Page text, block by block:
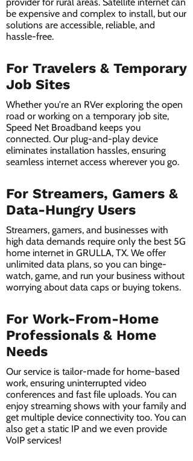
be expensive and complex to install, but our
solutions are accessible, reliable, and
hassle-free.
For Travelers & Temporary
Job Sites
Whether you're an RVer exploring the open
road or working on a temporary job site,
Speed Net Broadband keeps you
connected. Our plug-and-play device
eliminates installation hassles, ensuring
seamless internet access wherever you go.
For Streamers, Gamers &
Data-Hungry Users
Streamers, gamers, and businesses with
high data demands require only the best 5G
home internet in GRULLA, TX. We offer
unlimited data plans, so you can binge-
watch, game, and run your business without
worrying about data caps or buying tokens.
For Work-From-Home
Professionals & Home
Needs
Our service is tailor-made for home-based
work, ensuring uninterrupted video
conferences and fast file uploads. You can
enjoy streaming shows with your family and
get multiple device connectivity too. You can
also get a static IP and we even provide
VoIP services!